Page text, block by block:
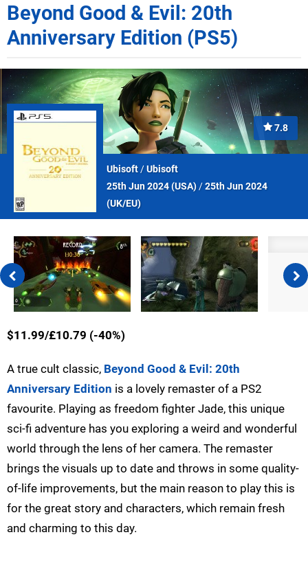
Beyond Good & Evil: 20th
Anniversary Edition (PS5)
7.8
Ubisoft/Ubisoft
25th Jun 2024 (USA)/25th Jun 2024
(UK/EU)
$11.99/£10.79 (-40%)
A true cult classic, Beyond Good & Evil: 20th
Anniversary Edition is a lovely remaster of a PS2
favourite. Playing as freedom fighter Jade, this unique
sci-fi adventure has you exploring a weird and wonderful
world through the lens of her camera. The remaster
brings the visuals up to date and throws in some quality-
of-life improvements, but the main reason to play this is
for the great story and characters, which remain fresh
and charming to this day.